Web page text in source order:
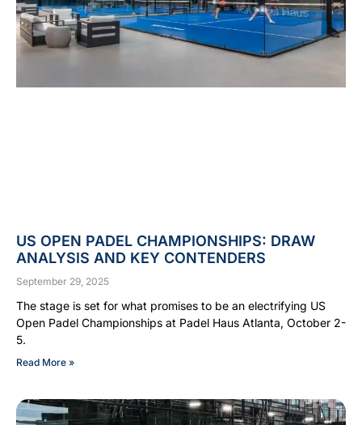
US OPEN PADEL CHAMPIONSHIPS: DRAW
ANALYSIS AND KEY CONTENDERS
September 29, 2025
The stage is set for what promises to be an electrifying US
Open Padel Championships at Padel Haus Atlanta, October 2-
5.
Read More »